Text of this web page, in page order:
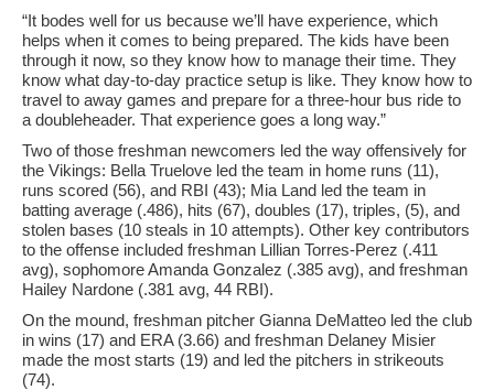
“It bodes well for us because we’ll have experience, which
helps when it comes to being prepared. The kids have been
through it now, so they know how to manage their time. They
know what day-to-day practice setup is like. They know how to
travel to away games and prepare for a three-hour bus ride to
a doubleheader. That experience goes a long way.”
Two of those freshman newcomers led the way offensively for
the Vikings: Bella Truelove led the team in home runs (11),
runs scored (56), and RBI (43); Mia Land led the team in
batting average (.486), hits (67), doubles (17), triples, (5), and
stolen bases (10 steals in 10 attempts). Other key contributors
to the offense included freshman Lillian Torres-Perez (.411
avg), sophomore Amanda Gonzalez (.385 avg), and freshman
Hailey Nardone (.381 avg, 44 RBI).
On the mound, freshman pitcher Gianna DeMatteo led the club
in wins (17) and ERA (3.66) and freshman Delaney Misier
made the most starts (19) and led the pitchers in strikeouts
(74).